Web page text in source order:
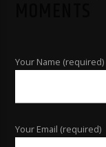
Your Name (required)
Your Email (required)